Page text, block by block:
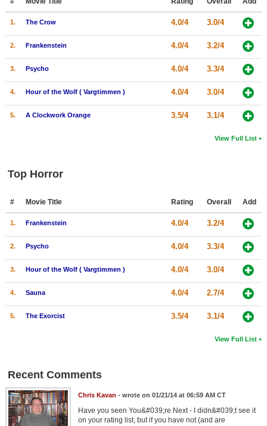
1. The Crow 4.0/4 3.0/4
2. Frankenstein 4.0/4 3.2/4
3. Psycho 4.0/4 3.3/4
4. Hour of the Wolf ( Vargtimmen ) 4.0/4 3.0/4
5. A Clockwork Orange 3.5/4 3.1/4
View Full List
Top Horror
# Movie Title Rating Overall Add
1. Frankenstein 4.0/4 3.2/4
2. Psycho 4.0/4 3.3/4
3. Hour of the Wolf ( Vargtimmen ) 4.0/4 3.0/4
4. Sauna 4.0/4 2.7/4
5. The Exorcist 3.5/4 3.1/4
View Full List
Recent Comments
Chris Kavan - wrote on 01/21/14 at 06:59 AM CT
Have you seen You&#039;re Next - I didn&#039;t see it
on your rating list, but if you have not (and are